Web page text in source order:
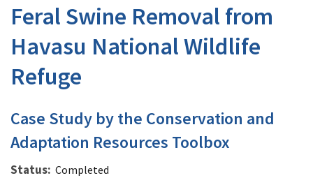
Feral Swine Removal from
Havasu National Wildlife
Refuge
Case Study by the Conservation and
Adaptation Resources Toolbox
Status Completed